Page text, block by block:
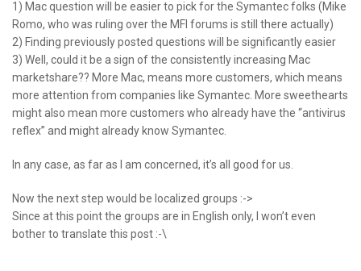
1) Mac question will be easier to pick for the Symantec folks (Mike
Romo, who was ruling over the MFI forums is still there actually)
2) Finding previously posted questions will be significantly easier
3) Well, could it be a sign of the consistently increasing Mac
marketshare?? More Mac, means more customers, which means
more attention from companies like Symantec. More sweethearts
might also mean more customers who already have the “antivirus
reflex” and might already know Symantec.
In any case, as far as I am concerned, it’s all good for us.
Now the next step would be localized groups :->
Since at this point the groups are in English only, I won’t even
bother to translate this post :-\